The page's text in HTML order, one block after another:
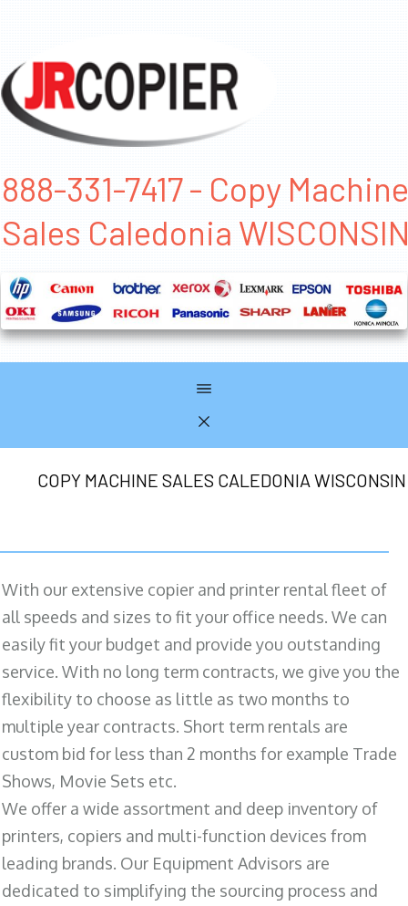
888-331-7417 - Copy Machine
Sales Caledonia
COPY MACHINE SALES CALEDONIA WISCONSIN
With our extensive copier and printer rental fleet of
all speeds and sizes to fit your office needs. We can
easily fit your budget and provide you outstanding
service. With no long term contracts, we give you the
flexibility to choose as little as two months to
multiple year contracts. Short term rentals are
custom bid for less than 2 months for example Trade
Shows, Movie Sets etc.
We offer a wide assortment and deep inventory of
printers, copiers and multi-function devices from
leading brands. Our Equipment Advisors are
dedicated to simplifying the sourcing process and